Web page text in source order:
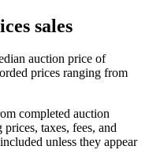
sales
auction price of
prices ranging from
completed auction
taxes, fees, and
unless they appear